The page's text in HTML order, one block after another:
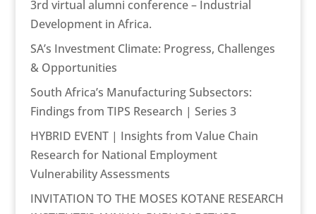
3rd virtual alumni conference – Industrial
Development in Africa.
SA’s Investment Climate: Progress, Challenges
& Opportunities
South Africa’s Manufacturing Subsectors:
Findings from TIPS Research | Series 3
HYBRID EVENT | Insights from Value Chain
Research for National Employment
Vulnerability Assessments
INVITATION TO THE MOSES KOTANE RESEARCH